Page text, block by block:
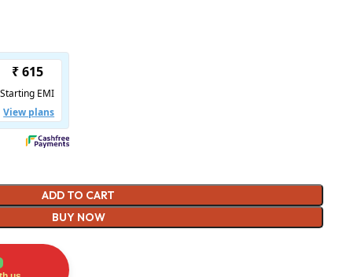
ADD TO CART
BUY NOW